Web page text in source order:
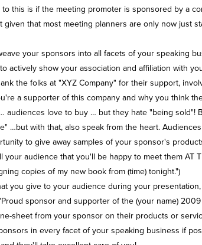
this is if the meeting promoter is sponsored by a
given that most meeting planners are only now just
your sponsors into all facets of your speaking
actively show your association and affiliation with
the folks at "XYZ Company" for their support,
a supporter of this company and why you think
audiences love to buy … but they hate "being
…but with that, also speak from the heart.
to give away samples of your sponsor's
audience that you'll be happy to meet them AT
copies of my new book from (time) tonight.")
you give to your audience during your
sponsor and supporter of the (your name)
sheet from your sponsor on their products or
in every facet of your speaking business if